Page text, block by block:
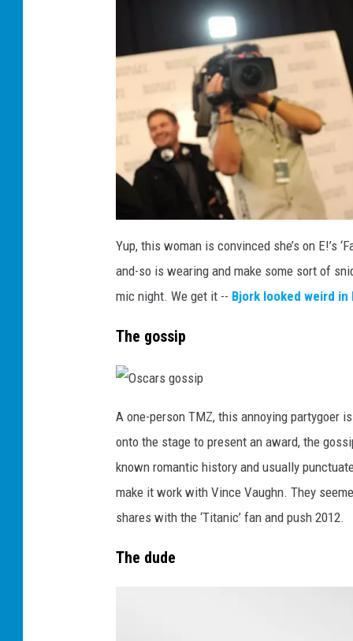
o
a
R
v
e
Yup, this woman is convinced she’s on E!’s
and-so is wearing and make some sort of
mic night. We get it -- Bjork looked weird in
The gossip
s
c
r
g
o
s
p
A one-person TMZ, this annoying partygoer
onto the stage to present an award, the
known romantic history and usually
make it work with Vince Vaughn. They
shares with the ‘Titanic’ fan and push 2012.
The dude